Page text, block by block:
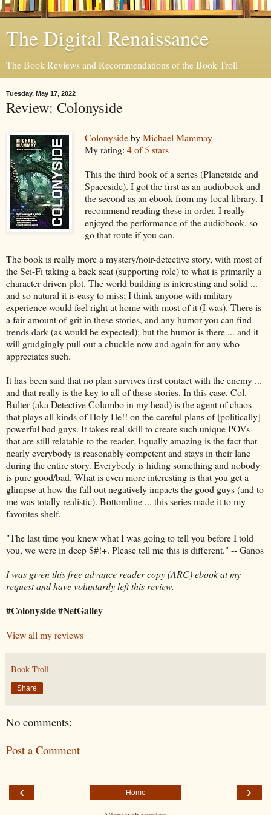
The Digital Renaissance
The Book Reviews and Recommendations of the Book Troll
Tuesday, May 17, 2022
Review: Colonyside
ColonysidebyMichael Mammay
My rating: 4 of 5 stars
This the third book of a series (Planetside and
Spaceside). I got the first as an audiobook and
the second as an ebook from my local library. I
recommend reading these in order. I really
enjoyed the performance of the audiobook, so
go that route if you can.
The book is really more a mystery/noir-detective story, with most of
the Sci-Fi taking a back seat (supporting role) to what is primarily a
character driven plot. The world building is interesting and solid ...
and so natural it is easy to miss; I think anyone with military
experience would feel right at home with most of it (I was). There is
a fair amount of grit in these stories, and any humor you can find
trends dark (as would be expected); but the humor is there ... and it
will grudgingly pull out a chuckle now and again for any who
appreciates such.
It has been said that no plan survives first contact with the enemy ...
and that really is the key to all of these stories. In this case, Col.
Bulter (aka Detective Columbo in my head) is the agent of chaos
that plays all kinds of Holy He!! on the careful plans of [politically]
powerful bad guys. It takes real skill to create such unique POVs
that are still relatable to the reader. Equally amazing is the fact that
nearly everybody is reasonably competent and stays in their lane
during the entire story. Everybody is hiding something and nobody
is pure good/bad. What is even more interesting is that you get a
glimpse at how the fall out negatively impacts the good guys (and to
me was totally realistic). Bottomline ... this series made it to my
favorites shelf.
"The last time you knew what I was going to tell you before I told
you, we were in deep $#!+. Please tell me this is different." -- Ganos
I was given this free advance reader copy (ARC) ebook at my
request and have voluntarily left this review.
#Colonyside #NetGalley
View all my reviews
Book Troll
Share
No comments:
Post a Comment
‹ ›
Home